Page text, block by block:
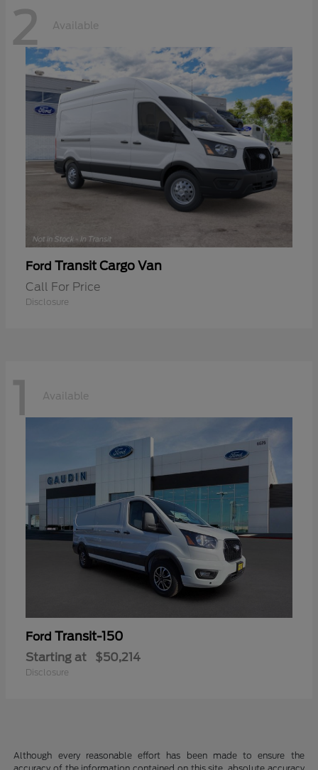
2 Available
Ford Transit Cargo Van
Call For Price
Disclosure
1 Available
Ford Transit-150
Starting at $50,214
Disclosure
Although every reasonable effort has been made to ensure the